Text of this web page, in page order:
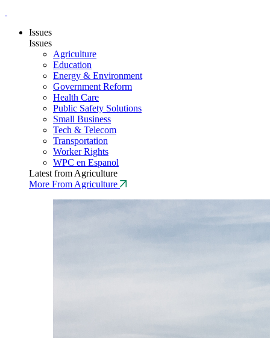
Issues
Issues
Agriculture
Education
Energy & Environment
Government Reform
Health Care
Public Safety Solutions
Small Business
Tech & Telecom
Transportation
Worker Rights
WPC en Espanol
Latest from Agriculture
More From Agriculture